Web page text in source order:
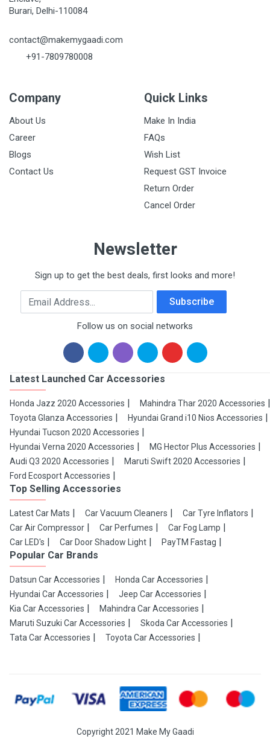
Burari, Delhi-110084
contact@makemygaadi.com
+91-7809780008
Company
About Us
Career
Blogs
Contact Us
Quick Links
Make In India
FAQs
Wish List
Request GST Invoice
Return Order
Cancel Order
Newsletter
Sign up to get the best deals, first looks and more!
Email Address Subscribe
Follow us on social networks
Latest Launched Car Accessories
Honda Jazz 2020 Accessories
Mahindra Thar 2020 Accessories
Toyota Glanza Accessories
Hyundai Grand i10 Nios Accessories
Hyundai Tucson 2020 Accessories
Hyundai Verna 2020 Accessories
MG Hector Plus Accessories
Audi Q3 2020 Accessories
Maruti Swift 2020 Accessories
Ford Ecosport Accessories
Top Selling Accessories
Latest Car Mats Car Vacuum Cleaners
Car Tyre Inflators
Car Air Compressor
Car Perfumes
Car Fog Lamp
Car LED's
Car Door Shadow Light PayTM Fastag
Popular Car Brands
Datsun Car Accessories
Honda Car Accessories
Hyundai Car Accessories
Jeep Car Accessories
Kia Car Accessories
Mahindra Car Accessories
Maruti Suzuki Car Accessories
Skoda Car Accessories
Tata Car Accessories
Toyota Car Accessories
Copyright 2021 Make My Gaadi